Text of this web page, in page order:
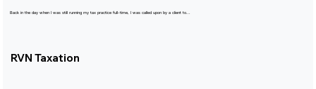
Back in the day when I was still running my tax practice full-time, I was called upon by a client to...
RVN Taxation